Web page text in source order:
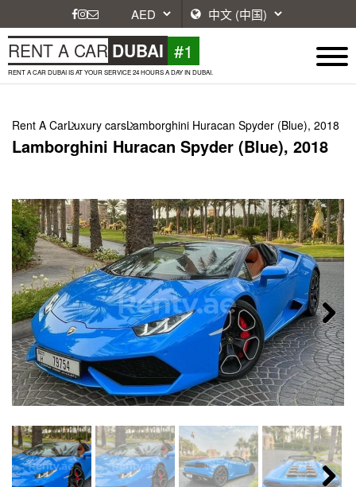
RENT A CAR DUBAI #1
RENT A CAR DUBAI IS AT YOUR SERVICE 24 HOURS A DAY IN DUBAI.
Rent A CarLuxury carsLamborghini Huracan Spyder (Blue), 2018
Lamborghini Huracan Spyder (Blue), 2018
Next